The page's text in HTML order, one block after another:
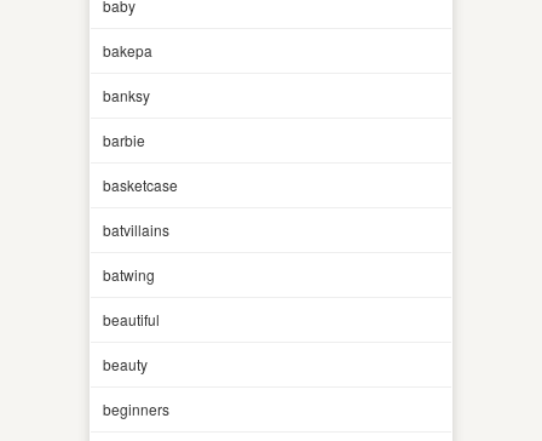
baby
bakepa
banksy
barbie
basketcase
batvillains
batwing
beautiful
beauty
beginners